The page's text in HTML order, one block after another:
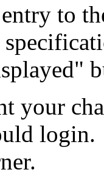
to
your